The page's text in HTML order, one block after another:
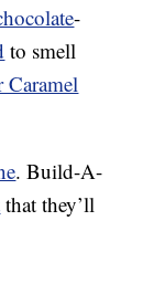
-
to smell
Caramel
. Build-A-
that they’ll